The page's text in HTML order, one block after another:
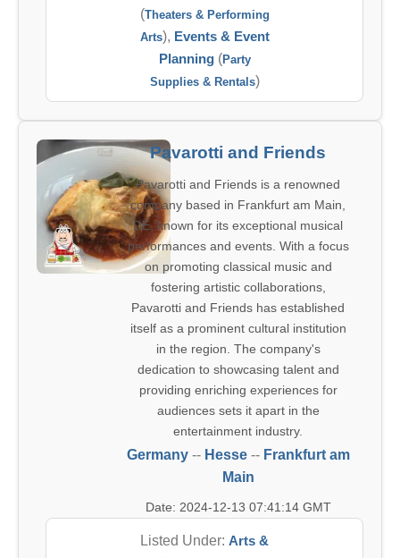
(Theaters & Performing
Arts), Events & Event
Planning(Party
Supplies & Rentals)
Pavarotti and Friends
Pavarotti and Friends is a renowned
company based in Frankfurt am Main,
DE, known for its exceptional musical
performances and events. With a focus
on promoting classical music and
fostering artistic collaborations,
Pavarotti and Friends has established
itself as a prominent cultural institution
in the region. The company's
dedication to showcasing talent and
providing enriching experiences for
audiences sets it apart in the
entertainment industry.
Germany-- Hesse-- Frankfurt am
Main
Date: 2024-12-13 07:41:14 GMT
Listed Under: Arts &